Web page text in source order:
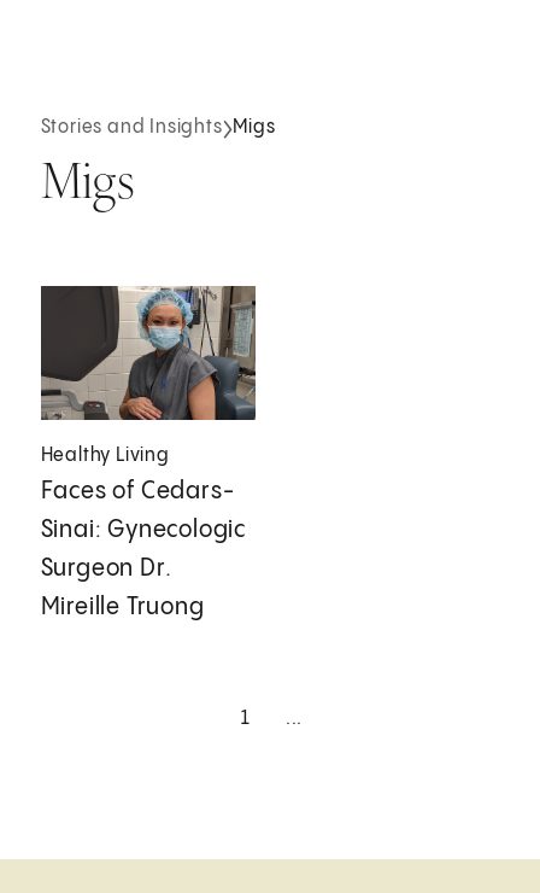
Stories and Insights Migs
Migs
Healthy Living
Faces of Cedars-
Sinai: Gynecologic
Surgeon Dr.
Mireille Truong
1 ...